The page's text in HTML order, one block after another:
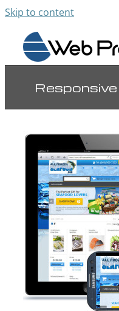
Skip to content